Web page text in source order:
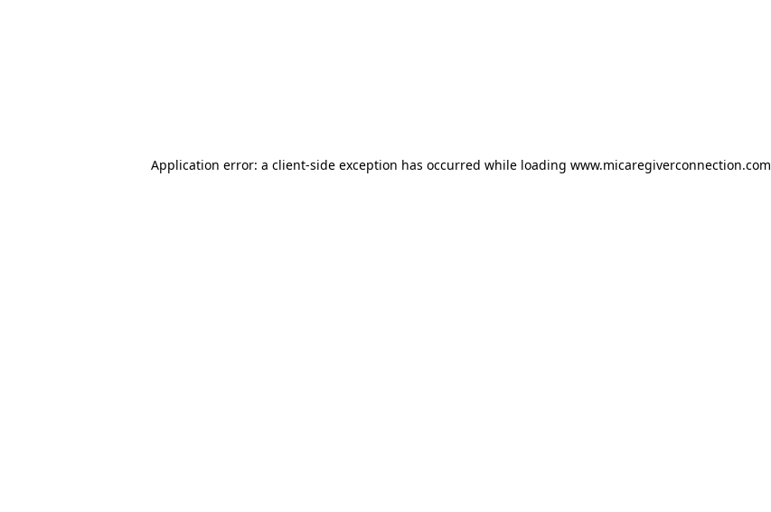
Application error: a client-side exception has occurred while loading www.micaregiverconnection.com